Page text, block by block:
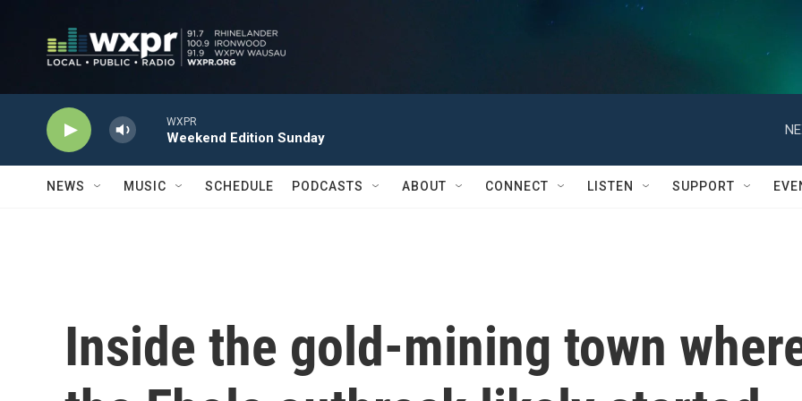
WXPR
Weekend Edition Sunday
NEWS MUSIC SCHEDULE PODCASTS ABOUT CONNECT LISTEN SUPPORT
Inside the gold-mining town